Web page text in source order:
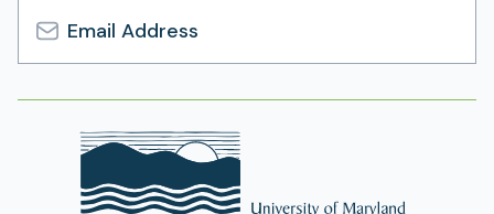
Email
Address